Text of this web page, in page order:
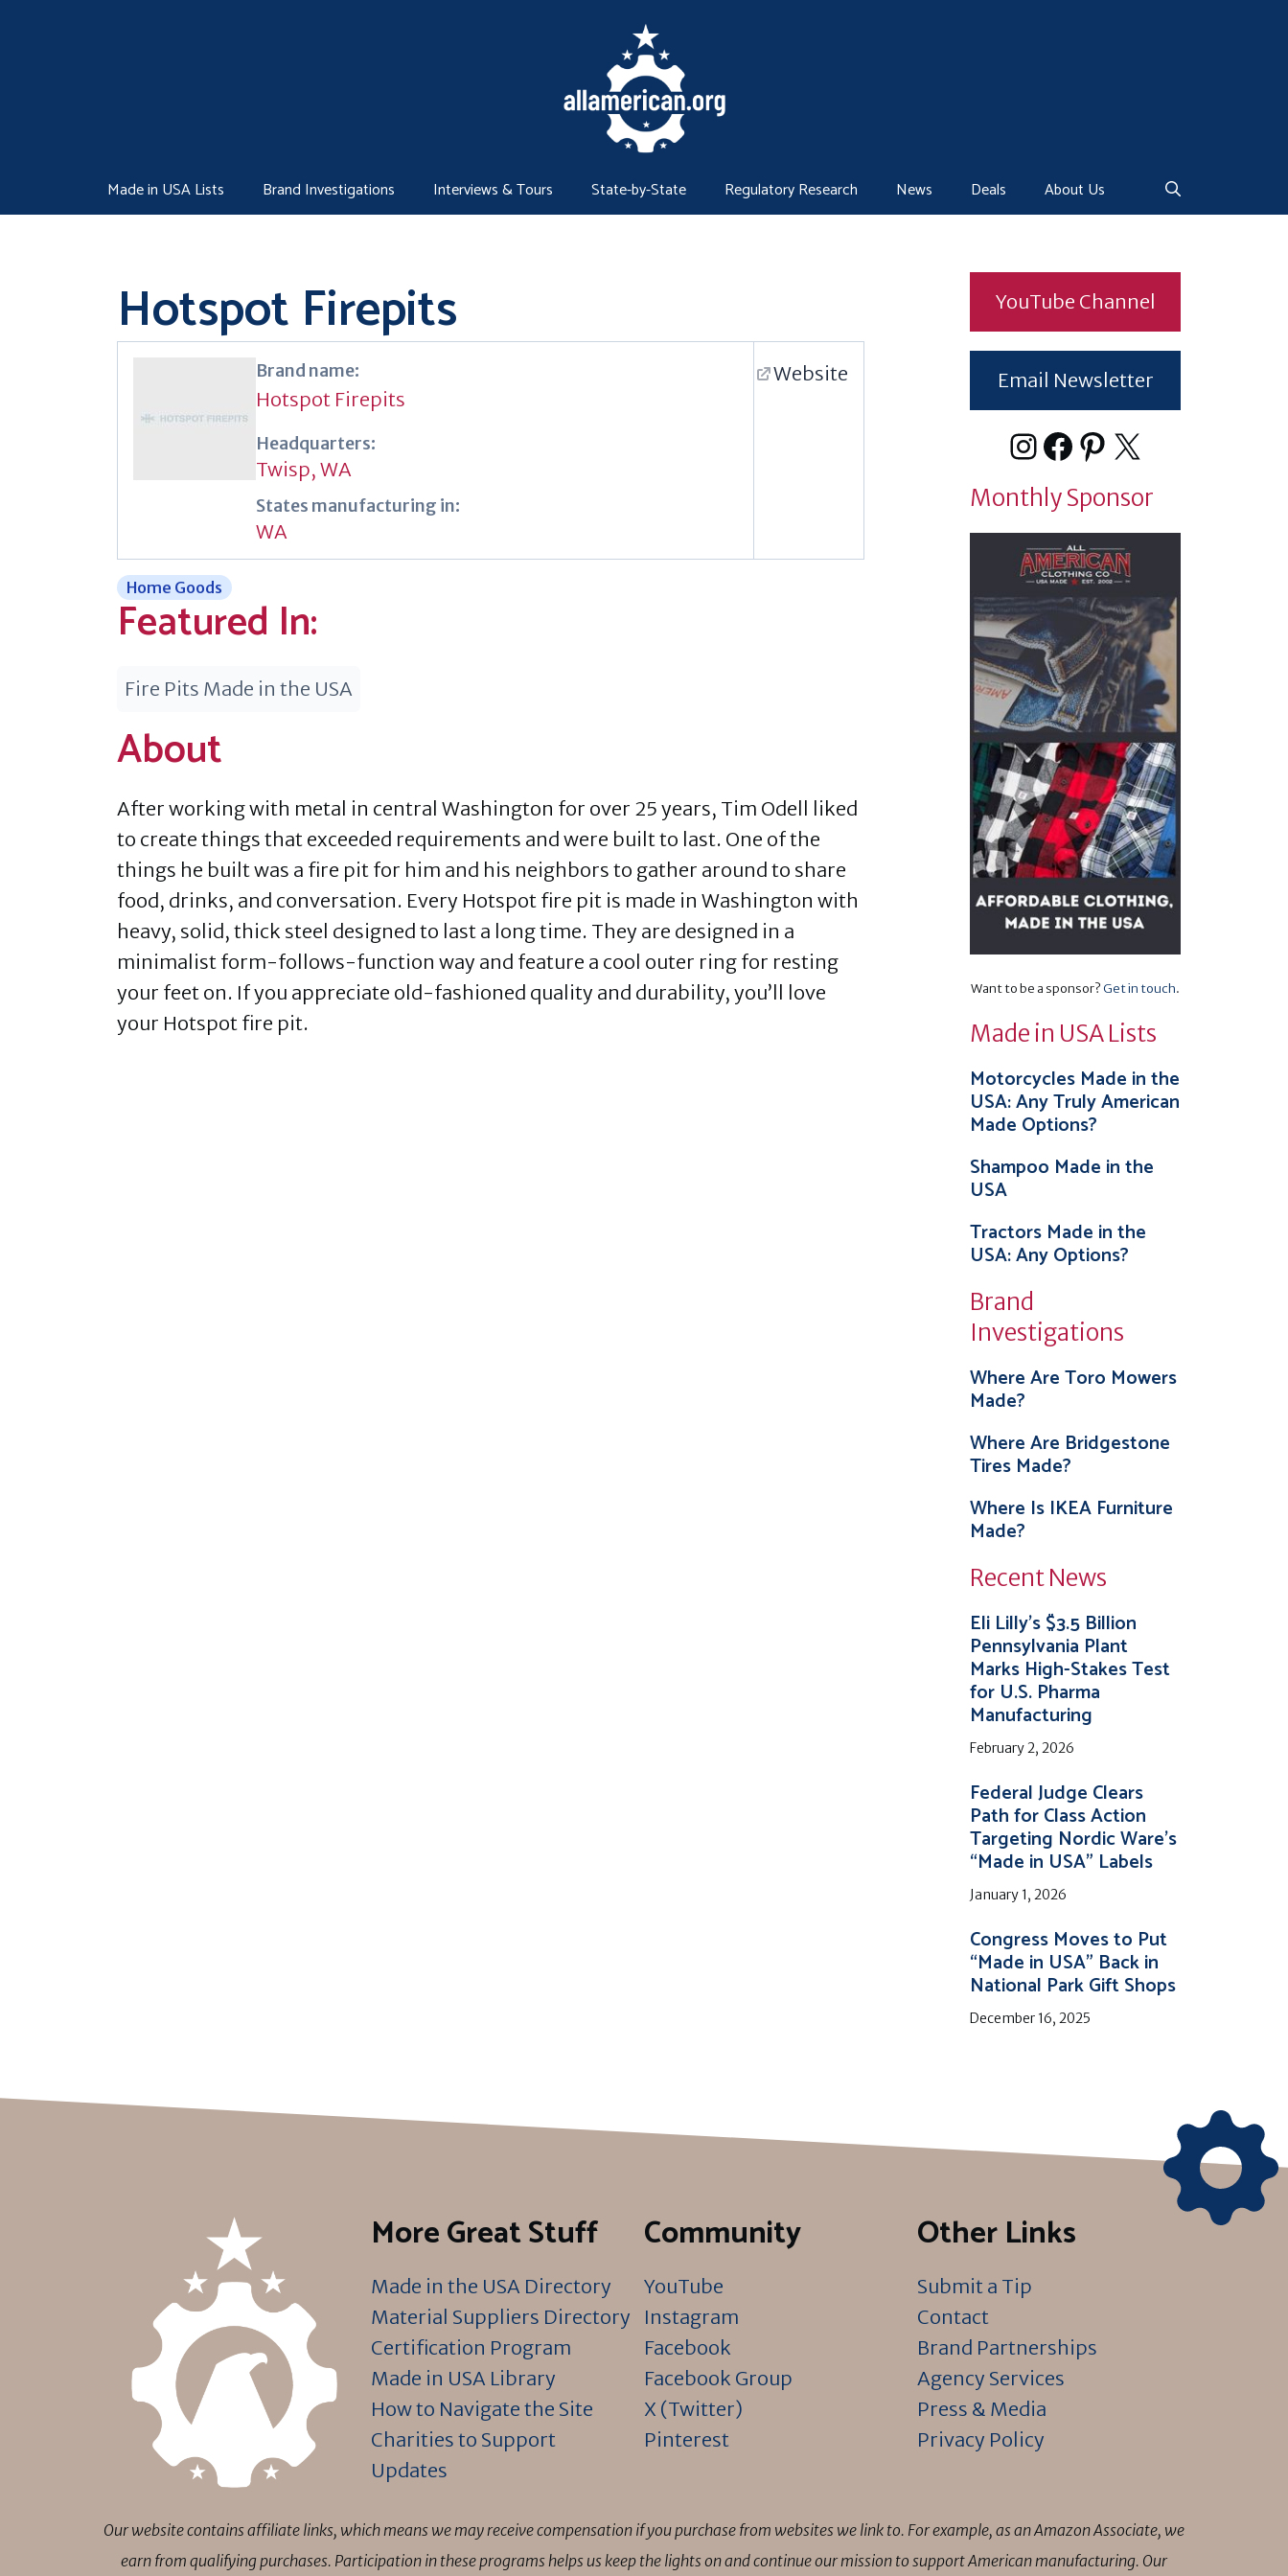
Made in USA Lists Brand Investigations Interviews & Tours State-by-State Regulatory Research News Deals About Us
Hotspot Firepits
Brand name:
Hotspot Firepits
Headquarters:
Twisp, WA
States manufacturing in:
WA
Website
Home Goods
Featured In:
Fire Pits Made in the USA
About
After working with metal in central Washington for over 25 years, Tim Odell liked
to create things that exceeded requirements and were built to last. One of the
things he built was a fire pit for him and his neighbors to gather around to share
food, drinks, and conversation. Every Hotspot fire pit is made in Washington with
heavy, solid, thick steel designed to last a long time. They are designed in a
minimalist form-follows-function way and feature a cool outer ring for resting
your feet on. If you appreciate old-fashioned quality and durability, you’ll love
your Hotspot fire pit.
YouTube Channel
Email Newsletter
Instagram
Facebook
Pinterest
X
Monthly Sponsor
Want to be a sponsor?Get in touch.
Made in USA Lists
Motorcycles Made in the
USA: Any Truly American
Made Options?
Shampoo Made in the
USA
Tractors Made in the
USA: Any Options?
Brand
Investigations
Where Are Toro Mowers
Made?
Where Are Bridgestone
Tires Made?
Where Is IKEA Furniture
Made?
Recent News
Eli Lilly’s $3.5 Billion
Pennsylvania Plant
Marks High-Stakes Test
for U.S. Pharma
Manufacturing
February 2, 2026
Federal Judge Clears
Path for Class Action
Targeting Nordic Ware’s
“Made in USA” Labels
January 1, 2026
Congress Moves to Put
“Made in USA” Back in
National Park Gift Shops
December 16, 2025
More Great Stuff
Made in the USA Directory
Material Suppliers Directory
Certification Program
Made in USA Library
How to Navigate the Site
Charities to Support
Updates
Community
YouTube
Instagram
Facebook
Facebook Group
X (Twitter)
Pinterest
Other Links
Submit a Tip
Contact
Brand Partnerships
Agency Services
Press & Media
Privacy Policy
Our website contains affiliate links, which means we may receive compensation if you purchase from websites we link to. For example, as an Amazon Associate, we
earn from qualifying purchases. Participation in these programs helps us keep the lights on and continue our mission to support American manufacturing. Our